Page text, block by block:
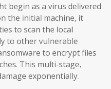
begin as a virus delivered
the initial machine, it
to scan the local
to other vulnerable
to encrypt files
This multi-stage,
exponentially.